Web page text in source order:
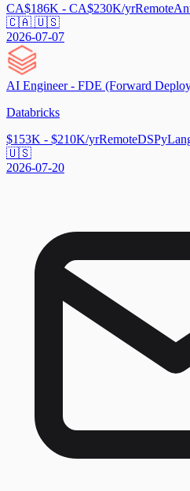
CA$186K - CA$230K/yrRemote
🇨🇦 🇺🇸
2026-07-07
AI Engineer - FDE (Forward
Databricks
$153K - $210K/yrRemoteDSPy
🇺🇸
2026-07-20